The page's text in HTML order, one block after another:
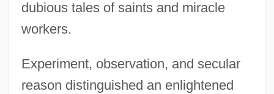
dubious tales of saints and miracle
workers.
Experiment, observation, and secular
reason distinguished an enlightened